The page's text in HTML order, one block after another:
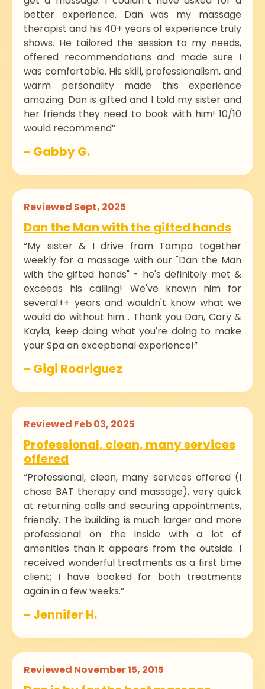
better experience. Dan was my massage
therapist and his 40+ years of experience truly
shows. He tailored the session to my needs,
offered recommendations and made sure I
was comfortable. His skill, professionalism, and
warm personality made this experience
amazing. Dan is gifted and I told my sister and
her friends they need to book with him! 10/10
would recommend”
- Gabby G.
Reviewed Sept, 2025
Dan the Man with the gifted hands
“My sister & I drive from Tampa together
weekly for a massage with our "Dan the Man
with the gifted hands" - he's definitely met &
exceeds his calling! We've known him for
several++ years and wouldn't know what we
would do without him... Thank you Dan, Cory &
Kayla, keep doing what you're doing to make
your Spa an exceptional experience!”
- Gigi Rodriguez
Reviewed Feb 03, 2025
Professional, clean, many services
offered
“Professional, clean, many services offered (I
chose BAT therapy and massage), very quick
at returning calls and securing appointments,
friendly. The building is much larger and more
professional on the inside with a lot of
amenities than it appears from the outside. I
received wonderful treatments as a first time
client; I have booked for both treatments
again in a few weeks.”
- Jennifer H.
Reviewed November 15, 2015